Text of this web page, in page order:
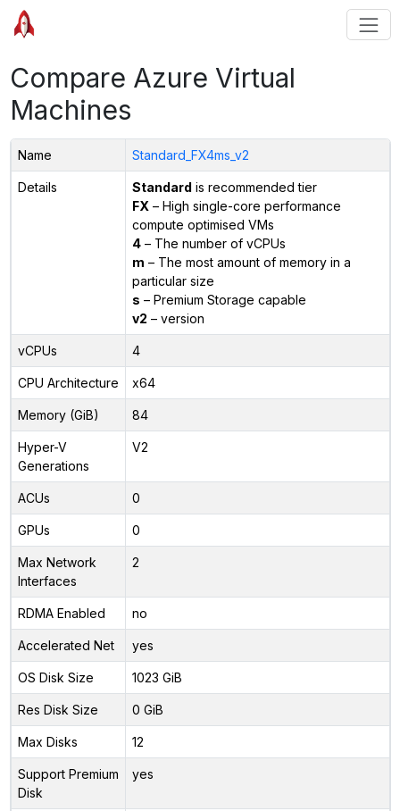
Compare Azure Virtual
Machines
Name Standard_FX4ms_v2
Details Standard is recommended tier
FX – High single-core performance
compute optimised VMs
4– The number of vCPUs
m – The most amount of memory in a
particular size
s – Premium Storage capable
v2 – version
vCPUs 4
CPU Architecture x64
Memory (GiB) 84
Hyper-V
Generations
V2
ACUs 0
GPUs 0
Max Network
Interfaces
2
RDMA Enabled no
Accelerated Net yes
OS Disk Size 1023 GiB
Res Disk Size 0 GiB
Max Disks 12
Support Premium
Disk
yes